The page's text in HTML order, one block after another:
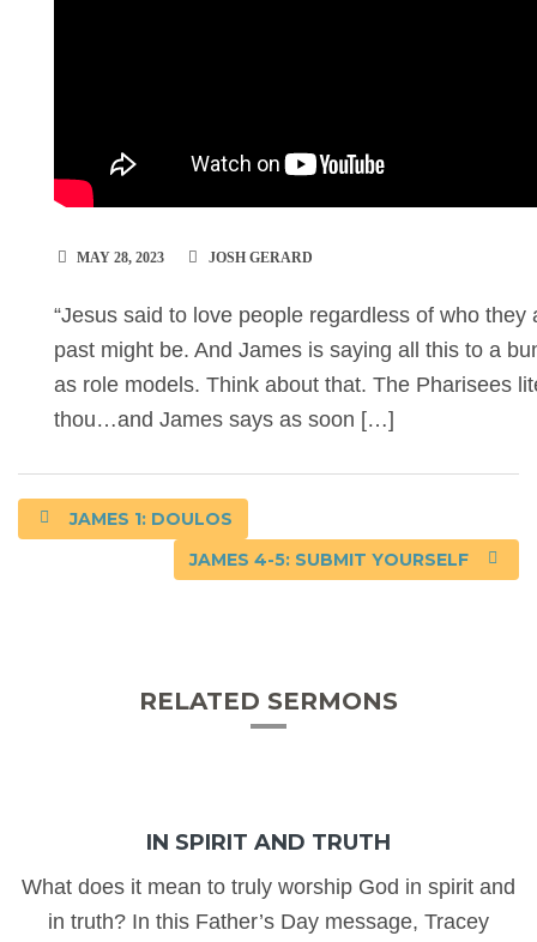
MAY 28, 2023 JOSH GERARD
“Jesus said to love people regardless of who
past might be. And James is saying all this to a
as role models. Think about that. The Pharisees
thou…and James says as soon […]
JAMES 1: DOULOS
JAMES 4-5: SUBMIT YOURSELF
RELATED SERMONS
IN SPIRIT AND TRUTH
What does it mean to truly worship God in spirit and
in truth? In this Father’s Day message, Tracey